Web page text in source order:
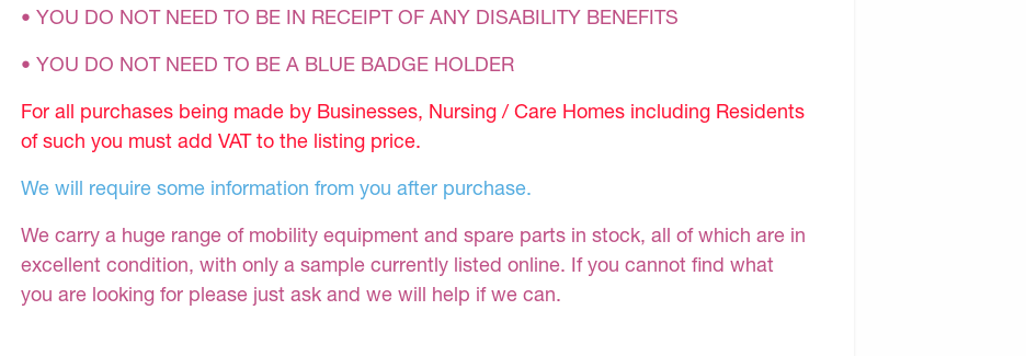
• YOU DO NOT NEED TO BE IN RECEIPT OF ANY DISABILITY BENEFITS
• YOU DO NOT NEED TO BE A BLUE BADGE HOLDER
For all purchases being made by Businesses, Nursing / Care Homes including Residents
of such you must add VAT to the listing price.
We will require some information from you after purchase.
We carry a huge range of mobility equipment and spare parts in stock, all of which are in
excellent condition, with only a sample currently listed online. If you cannot find what
you are looking for please just ask and we will help if we can.